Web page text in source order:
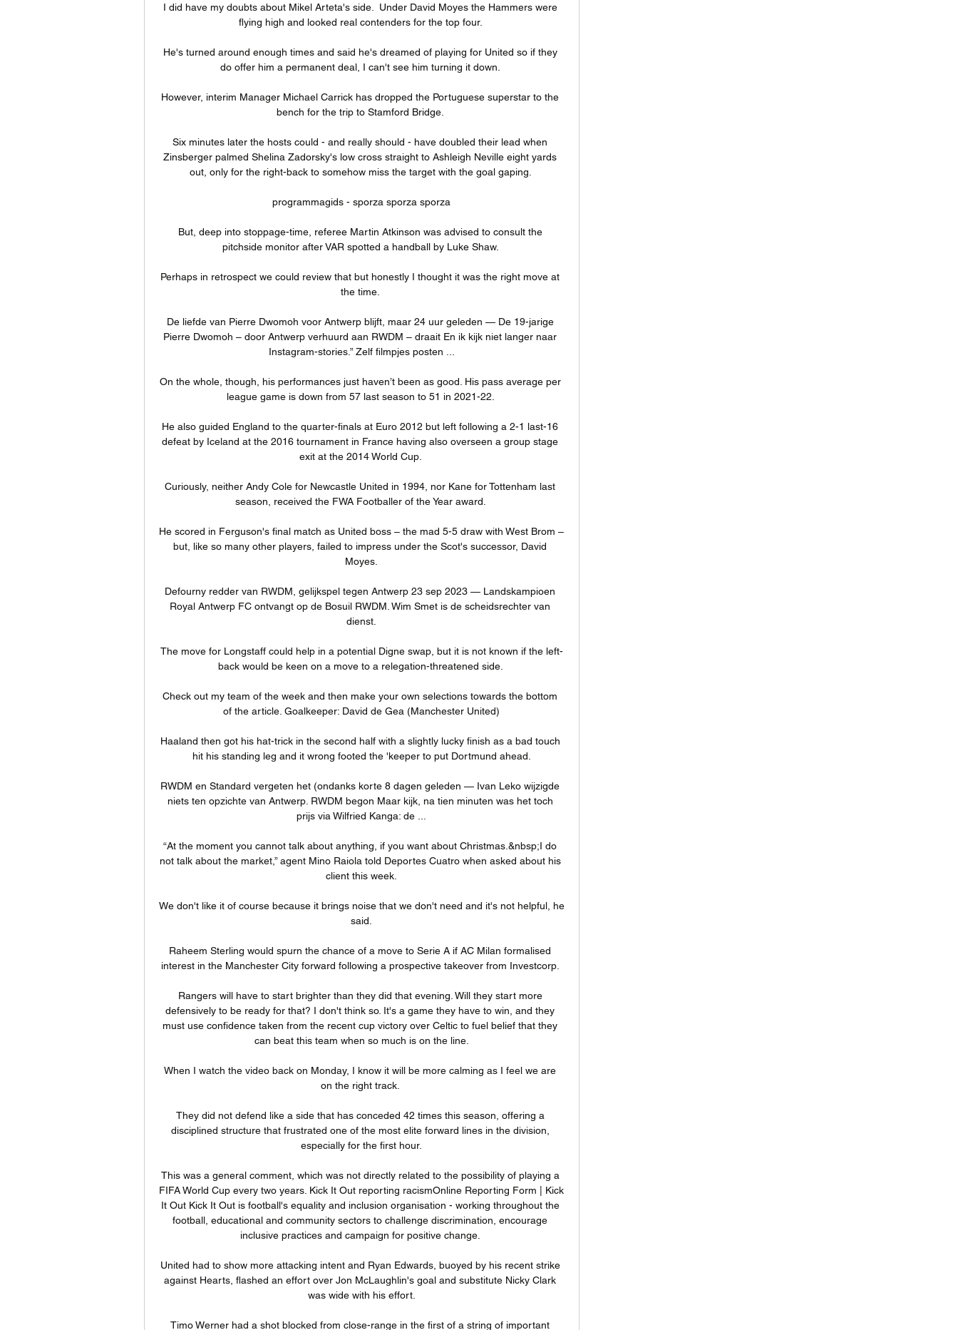
I did have my doubts about Mikel Arteta's side.  Under David Moyes the Hammers were
flying high and looked real contenders for the top four.
He's turned around enough times and said he's dreamed of playing for United so if they
do offer him a permanent deal, I can't see him turning it down.
However, interim Manager Michael Carrick has dropped the Portuguese superstar to the
bench for the trip to Stamford Bridge.
Six minutes later the hosts could - and really should - have doubled their lead when
Zinsberger palmed Shelina Zadorsky's low cross straight to Ashleigh Neville eight yards
out, only for the right-back to somehow miss the target with the goal gaping.
programmagids - sporza sporza sporza
But, deep into stoppage-time, referee Martin Atkinson was advised to consult the
pitchside monitor after VAR spotted a handball by Luke Shaw.
Perhaps in retrospect we could review that but honestly I thought it was the right move at
the time.
De liefde van Pierre Dwomoh voor Antwerp blijft, maar 24 uur geleden — De 19-jarige
Pierre Dwomoh – door Antwerp verhuurd aan RWDM – draait En ik kijk niet langer naar
Instagram-stories.” Zelf filmpjes posten ...
On the whole, though, his performances just haven’t been as good. His pass average per
league game is down from 57 last season to 51 in 2021-22.
He also guided England to the quarter-finals at Euro 2012 but left following a 2-1 last-16
defeat by Iceland at the 2016 tournament in France having also overseen a group stage
exit at the 2014 World Cup.
Curiously, neither Andy Cole for Newcastle United in 1994, nor Kane for Tottenham last
season, received the FWA Footballer of the Year award.
He scored in Ferguson's final match as United boss – the mad 5-5 draw with West Brom –
but, like so many other players, failed to impress under the Scot's successor, David
Moyes.
Defourny redder van RWDM, gelijkspel tegen Antwerp 23 sep 2023 — Landskampioen
Royal Antwerp FC ontvangt op de Bosuil RWDM. Wim Smet is de scheidsrechter van
dienst.
The move for Longstaff could help in a potential Digne swap, but it is not known if the left-
back would be keen on a move to a relegation-threatened side.
Check out my team of the week and then make your own selections towards the bottom
of the article. Goalkeeper: David de Gea (Manchester United)
Haaland then got his hat-trick in the second half with a slightly lucky finish as a bad touch
hit his standing leg and it wrong footed the 'keeper to put Dortmund ahead.
RWDM en Standard vergeten het (ondanks korte 8 dagen geleden — Ivan Leko wijzigde
niets ten opzichte van Antwerp. RWDM begon Maar kijk, na tien minuten was het toch
prijs via Wilfried Kanga: de ...
“At the moment you cannot talk about anything, if you want about Christmas.&nbsp;I do
not talk about the market,” agent Mino Raiola told Deportes Cuatro when asked about his
client this week.
We don't like it of course because it brings noise that we don't need and it's not helpful, he
said.
Raheem Sterling would spurn the chance of a move to Serie A if AC Milan formalised
interest in the Manchester City forward following a prospective takeover from Investcorp.
Rangers will have to start brighter than they did that evening. Will they start more
defensively to be ready for that? I don't think so. It's a game they have to win, and they
must use confidence taken from the recent cup victory over Celtic to fuel belief that they
can beat this team when so much is on the line.
When I watch the video back on Monday, I know it will be more calming as I feel we are
on the right track.
They did not defend like a side that has conceded 42 times this season, offering a
disciplined structure that frustrated one of the most elite forward lines in the division,
especially for the first hour.
This was a general comment, which was not directly related to the possibility of playing a
FIFA World Cup every two years. Kick It Out reporting racismOnline Reporting Form | Kick
It Out Kick It Out is football's equality and inclusion organisation - working throughout the
football, educational and community sectors to challenge discrimination, encourage
inclusive practices and campaign for positive change.
United had to show more attacking intent and Ryan Edwards, buoyed by his recent strike
against Hearts, flashed an effort over Jon McLaughlin's goal and substitute Nicky Clark
was wide with his effort.
Timo Werner had a shot blocked from close-range in the first of a string of important